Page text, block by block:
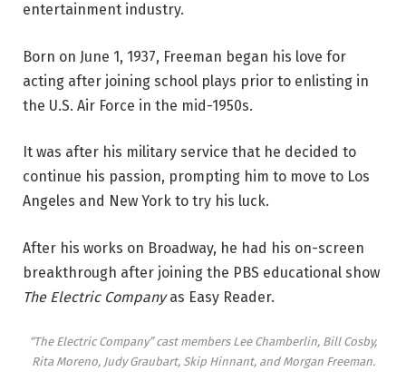
entertainment industry.
Born on June 1, 1937, Freeman began his love for
acting after joining school plays prior to enlisting in
the U.S. Air Force in the mid-1950s.
It was after his military service that he decided to
continue his passion, prompting him to move to Los
Angeles and New York to try his luck.
After his works on Broadway, he had his on-screen
breakthrough after joining the PBS educational show
The Electric Companyas Easy Reader.
“The Electric Company” cast members Lee Chamberlin, Bill Cosby,
Rita Moreno, Judy Graubart, Skip Hinnant, and Morgan Freeman.